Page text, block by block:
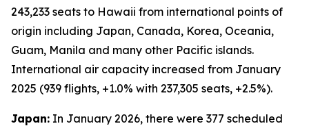
243,233 seats to Hawaii from international points of
origin including Japan, Canada, Korea, Oceania,
Guam, Manila and many other Pacific islands.
International air capacity increased from January
2025 (939 flights, +1.0% with 237,305 seats, +2.5%).
Japan: In January 2026, there were 377 scheduled